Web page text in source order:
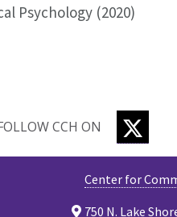
Psychology (2020)
CCH ON
Center for
750 N. Lake